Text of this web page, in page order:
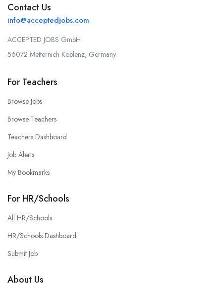
Contact Us
info@acceptedjobs.com
ACCEPTED JOBS GmbH
56072 Metternich Koblenz, Germany
For Teachers
Browse Jobs
Browse Teachers
Teachers Dashboard
Job Alerts
My Bookmarks
For HR/Schools
All HR/Schools
HR/Schools Dashboard
Submit Job
About Us